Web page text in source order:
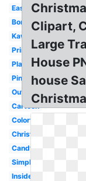
Easy
Border
Kawaii
Printable
Plain
Pink
Outline
Cartoon
Colorful
Christmas
Candy
Simple
Inside
Clipart,
Large
House
house